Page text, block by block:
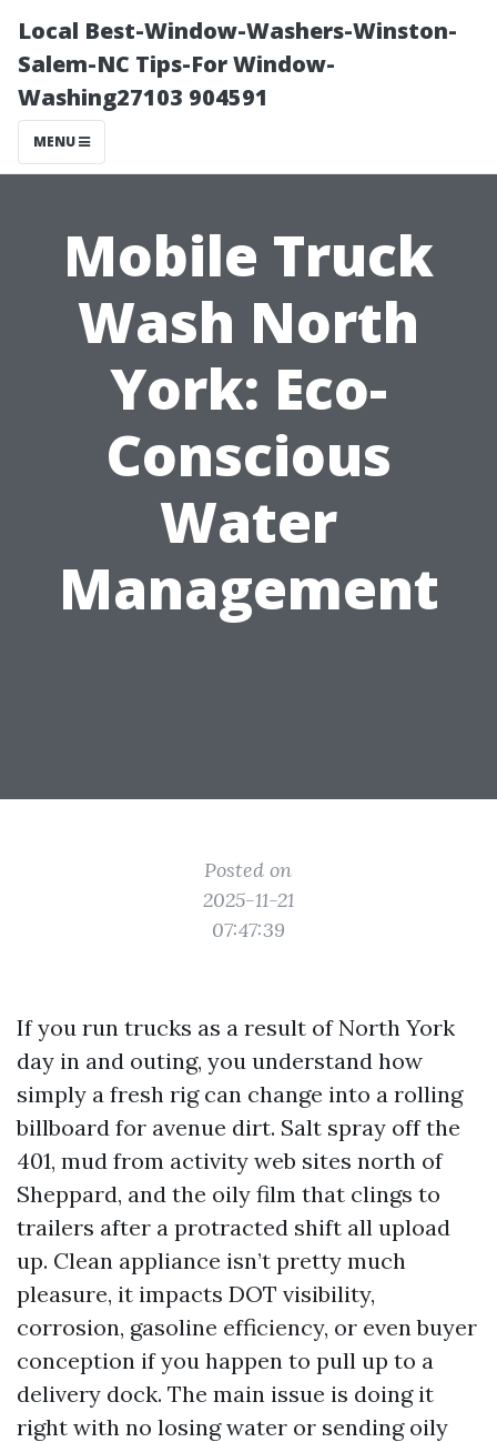
Local Best-Window-Washers-Winston-
Salem-NC Tips-For Window-
Washing27103 904591
MENU
Mobile Truck
Wash North
York: Eco-
Conscious
Water
Management
Posted on
2025-11-21
07:47:39
If you run trucks as a result of North York
day in and outing, you understand how
simply a fresh rig can change into a rolling
billboard for avenue dirt. Salt spray off the
401, mud from activity web sites north of
Sheppard, and the oily film that clings to
trailers after a protracted shift all upload
up. Clean appliance isn’t pretty much
pleasure, it impacts DOT visibility,
corrosion, gasoline efficiency, or even buyer
conception if you happen to pull up to a
delivery dock. The main issue is doing it
right with no losing water or sending oily